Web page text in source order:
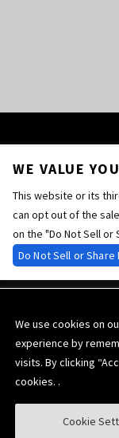
We use cookies on
experience by
visits. By clicking
cookies. .
Cookie
WE VALUE
This website or its
can opt out of the
on the "Do Not Sell or
Do Not Sell or